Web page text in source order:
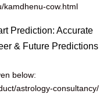
kamdhenu-cow.html
Prediction: Accurate
& Future Predictions
below:
astrology-consultancy/